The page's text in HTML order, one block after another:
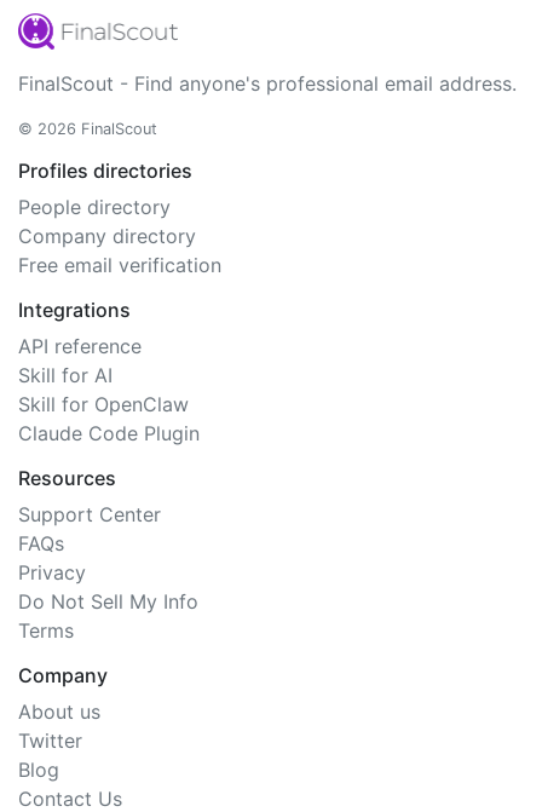
FinalScout - Find anyone's professional email address.
© 2026 FinalScout
Profiles directories
People directory
Company directory
Free email verification
Integrations
API reference
Skill for AI
Skill for OpenClaw
Claude Code Plugin
Resources
Support Center
FAQs
Privacy
Do Not Sell My Info
Terms
Company
About us
Twitter
Blog
Contact Us